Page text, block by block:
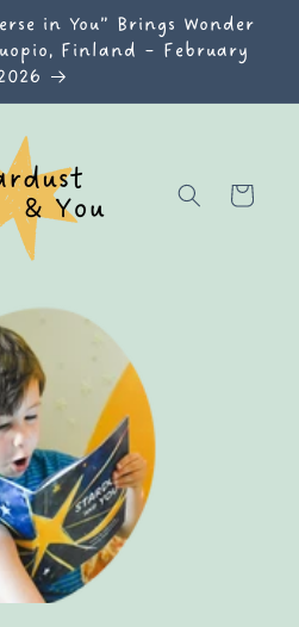
in You” Brings Wonder
Finland – February
Cart